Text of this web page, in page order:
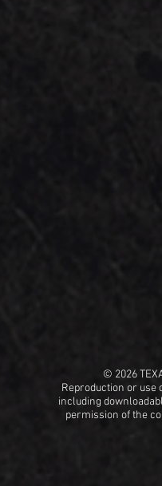
© 2026
Reproduction or use
including
permission of the